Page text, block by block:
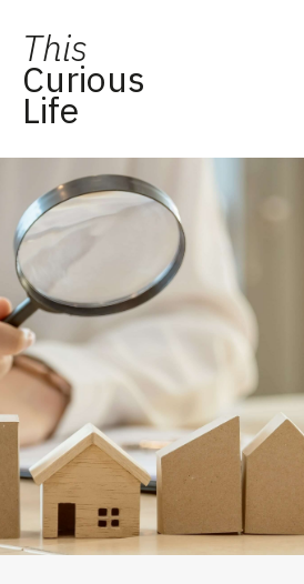
This
Curious
Life